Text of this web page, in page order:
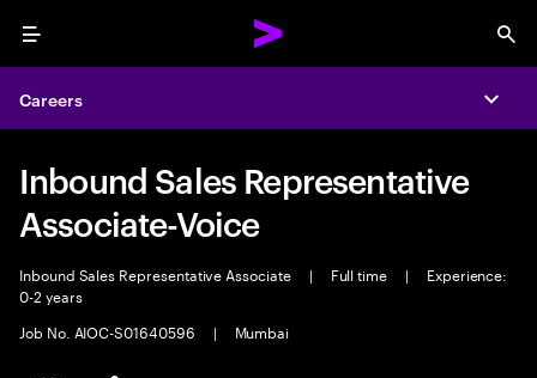
Menu
Careers
Inbound Sales Representative
Associate-Voice
Inbound Sales Representative Associate | Full time |
Experience:
0-2 years
Job No. AIOC-S01640596
| Mumbai